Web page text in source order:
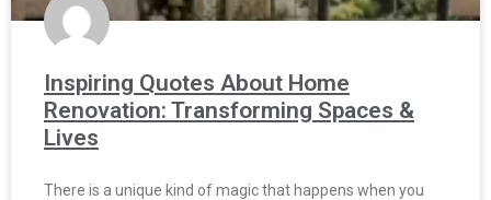
Inspiring Quotes About Home
Renovation: Transforming Spaces &
Lives
There is a unique kind of magic that happens when you